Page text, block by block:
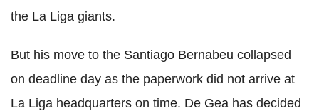
the La Liga giants.
But his move to the Santiago Bernabeu collapsed
on deadline day as the paperwork did not arrive at
La Liga headquarters on time. De Gea has decided